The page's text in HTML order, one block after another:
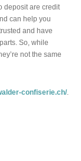
deposit are credit
can help you
and have
So, while
not the same
confiserie.ch/.